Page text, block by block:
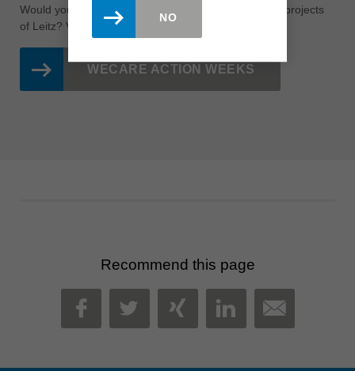
Would you like to learn more about the sustainability projects
of Leitz? Visit the page of our
WECARE ACTION WEEKS
Recommend this page
FACEBOOK
TWITTER
XINGLINKEDIN
MAIL
NO